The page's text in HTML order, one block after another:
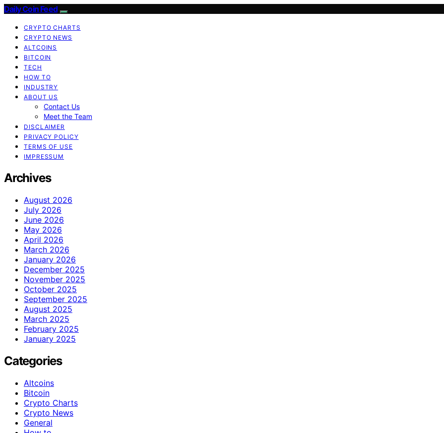
Daily Coin Feed
CRYPTO CHARTS
CRYPTO NEWS
ALTCOINS
BITCOIN
TECH
HOW TO
INDUSTRY
ABOUT US
Contact Us
Meet the Team
DISCLAIMER
PRIVACY POLICY
TERMS OF USE
IMPRESSUM
Archives
August 2026
July 2026
June 2026
May 2026
April 2026
March 2026
January 2026
December 2025
November 2025
October 2025
September 2025
August 2025
March 2025
February 2025
January 2025
Categories
Altcoins
Bitcoin
Crypto Charts
Crypto News
General